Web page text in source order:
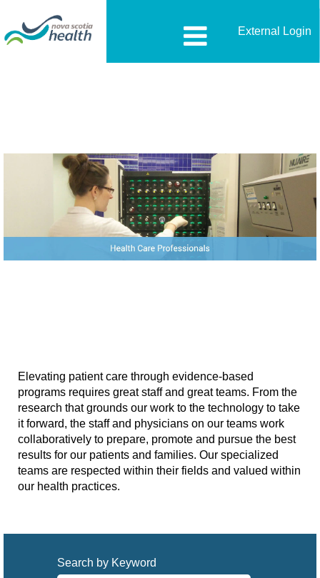
External Login
Elevating patient care through evidence-based
programs requires great staff and great teams. From the
research that grounds our work to the technology to take
it forward, the staff and physicians on our teams work
collaboratively to prepare, promote and pursue the best
results for our patients and families. Our specialized
teams are respected within their fields and valued within
our health practices.
Search by Keyword